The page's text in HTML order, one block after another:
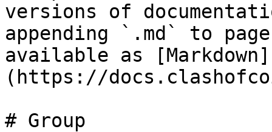
versions of
appending `.md` to
available as [Markdown]
(https://
# Group